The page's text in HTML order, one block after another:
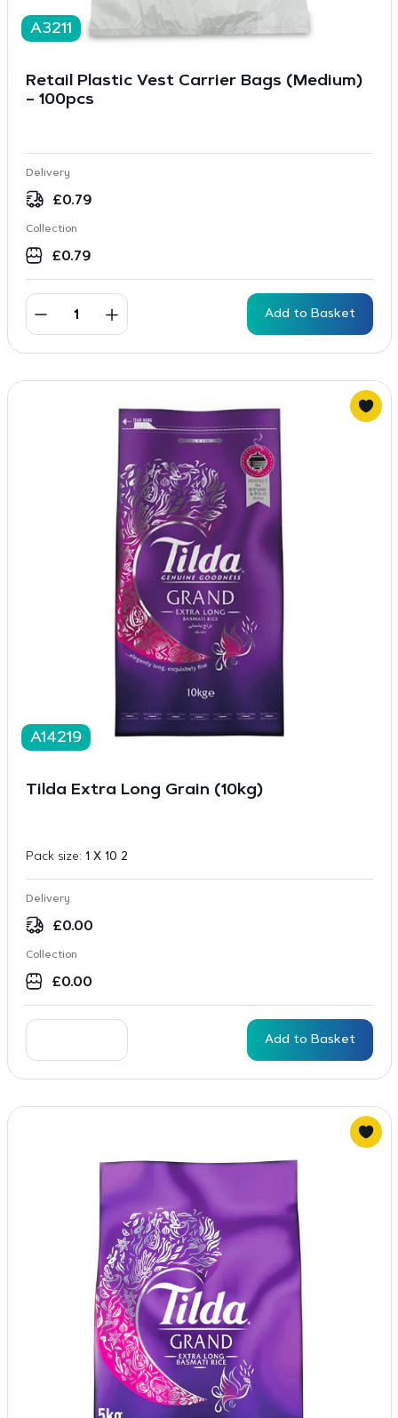
A3211
Retail Plastic Vest Carrier Bags (Medium)
– 100pcs
Delivery
£0.79
Collection
£0.79
Add to Basket
A14219
Tilda Extra Long Grain (10kg)
Pack size: 1 X 10 2
Delivery
£0.00
Collection
£0.00
Add to Basket